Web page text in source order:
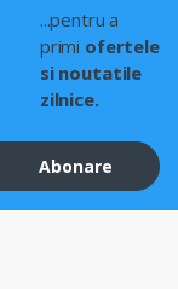
...pentru a
primi ofertele
si noutatile
zilnice.
Abonare